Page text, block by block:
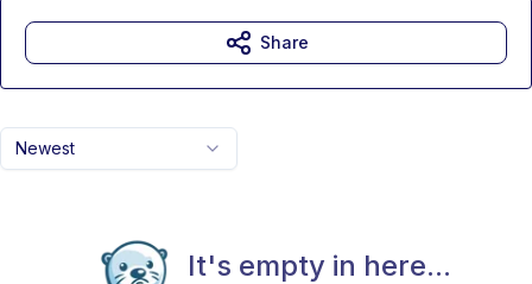
Newest
It's empty in here...
Share